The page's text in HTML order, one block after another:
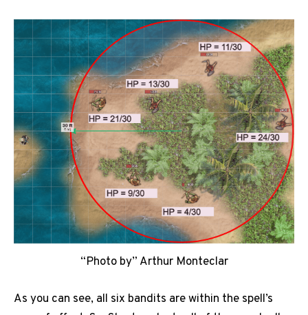
“Photo by” Arthur Monteclar
As you can see, all six bandits are within the spell’s